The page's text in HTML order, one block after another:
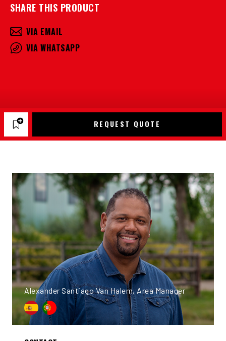
SHARE THIS PRODUCT
VIA EMAIL
VIA WHATSAPP
REQUEST QUOTE
Alexander Santiago Van Halem, Area Manager